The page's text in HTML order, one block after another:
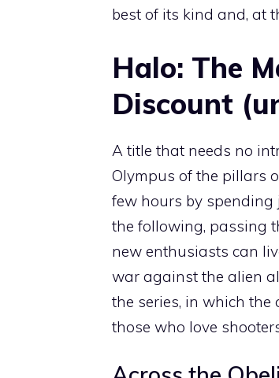
best of its kind and, at
Halo: The
Discount
A title that needs no
Olympus of the pillars
few hours by spending
the following, passing
new enthusiasts can
war against the alien
the series, in which
those who love